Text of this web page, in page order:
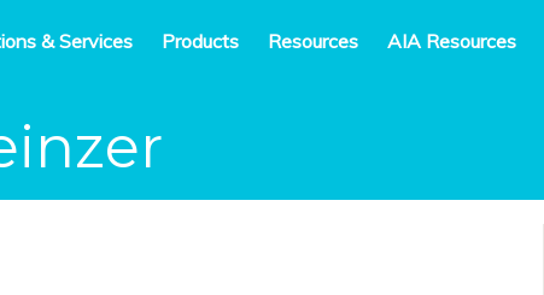
& Services Products Resources AIA Resources